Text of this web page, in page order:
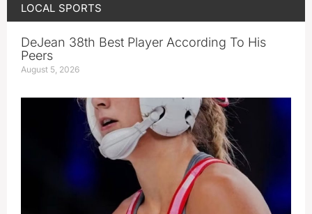
LOCAL SPORTS
DeJean 38th Best Player According To His
Peers
August 5, 2026